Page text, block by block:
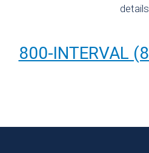
800-INTERVAL